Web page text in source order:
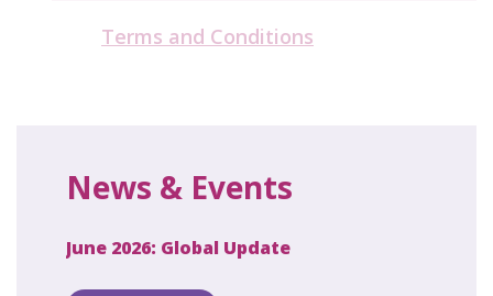
Terms and Conditions
News & Events
June 2026: Global Update